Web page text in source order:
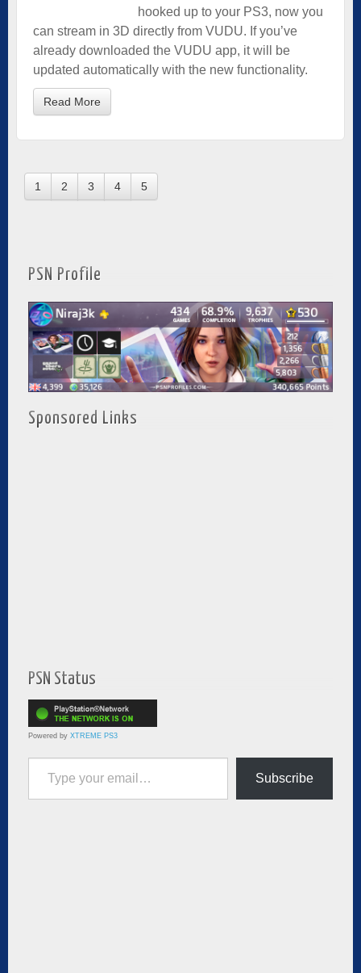
hooked up to your PS3, now you
can stream in 3D directly from VUDU. If you’ve
already downloaded the VUDU app, it will be
updated automatically with the new functionality.
Read More
1 2 3 4 5
PSN Profile
Sponsored Links
PSN Status
Powered by XTREME PS3
Type your email…
Subscribe